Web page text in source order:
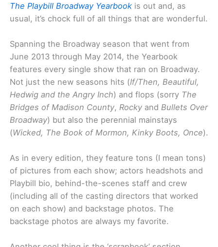
The Playbill Broadway Yearbook is out and, as
usual, it’s chock full of all things that are wonderful.
Spanning the Broadway season that went from
June 2013 through May 2014, the Yearbook
features every single show that ran on Broadway.
Not just the new seasons hits (If/Then, Beautiful,
Hedwig and the Angry Inch) and flops (sorry The
Bridges of Madison County, Rocky and Bullets Over
Broadway) but also the perennial mainstays
(Wicked, The Book of Mormon, Kinky Boots, Once).
As in every edition, they feature tons (I mean tons)
of pictures from each show; actors headshots and
Playbill bio, behind-the-scenes staff and crew
(including all of the casting directors that worked
on each show) and backstage photos. The
backstage photos are always my favorite.